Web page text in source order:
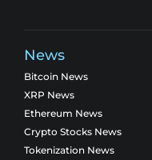
News
Bitcoin News
XRP News
Ethereum News
Crypto Stocks News
Tokenization News